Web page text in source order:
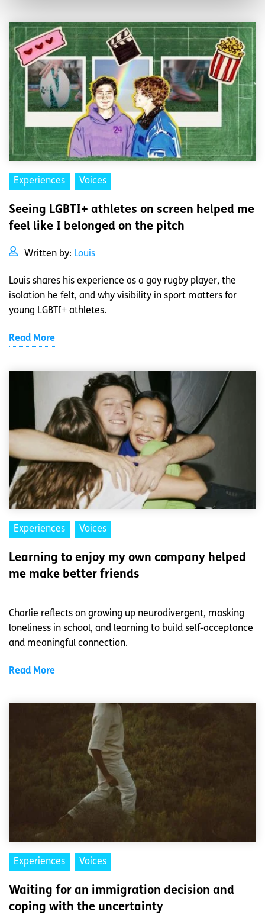
Experiences Voices
Seeing LGBTI+ athletes on screen helped me
feel like I belonged on the pitch
Written by: Louis
Louis shares his experience as a gay rugby player, the
isolation he felt, and why visibility in sport matters for
young LGBTI+ athletes.
Read More
Experiences Voices
Learning to enjoy my own company helped
me make better friends
Charlie reflects on growing up neurodivergent, masking
loneliness in school, and learning to build self-acceptance
and meaningful connection.
Read More
Experiences Voices
Waiting for an immigration decision and
coping with the uncertainty